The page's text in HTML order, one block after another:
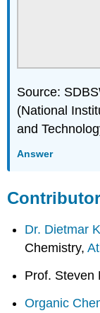
Source:
(National
and
Answer
Dr. Dietmar
Chemistry,
Prof. Steven
Organic